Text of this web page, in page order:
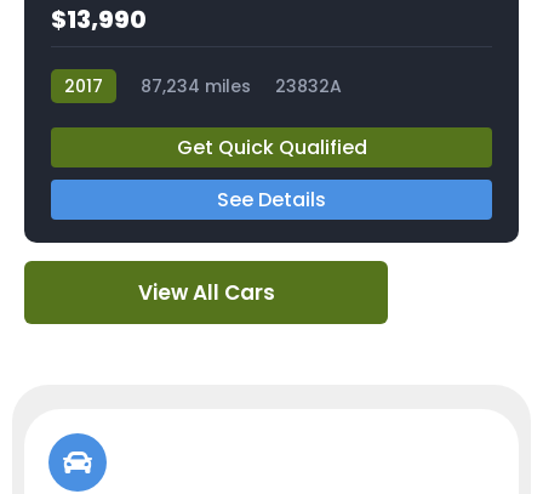
$13,990
2017 87,234 miles 23832A
Get Quick Qualified
See Details
View All Cars